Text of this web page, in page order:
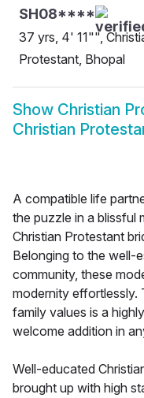
SH08****
37 yrs, 4' 11"",
Protestant, Bhopal
Show Christian
Christian
A compatible life
the puzzle in a blissful
Christian Protestant
Belonging to the well-
community, these
modernity effortlessly.
family values is a
welcome addition in
Well-educated
brought up with high